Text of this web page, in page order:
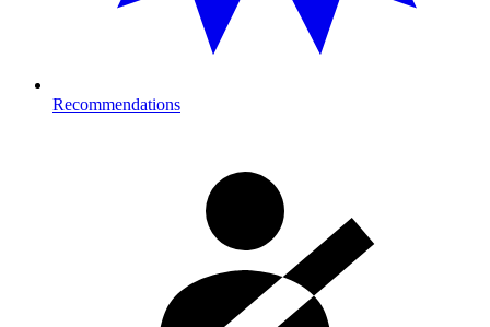
Recommendations